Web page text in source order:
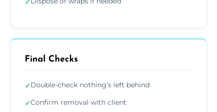
✓
Final Checks
✓Double-check nothing’s left behind
✓Confirm removal with client